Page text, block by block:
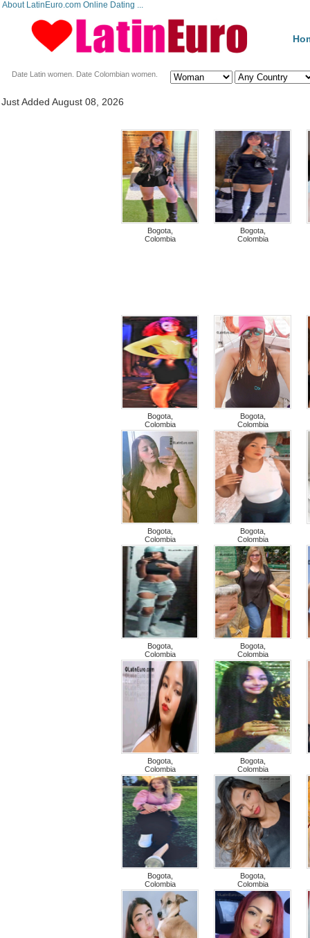
About LatinEuro.com Online Dating ...
Date Latin women. Date Colombian women.
Just Added August 08, 2026
Bogota,
Colombia
Bogota,
Colombia
Bogota,
Colombia
Bogota,
Colombia
Bogota,
Colombia
Bogota,
Colombia
Bogota,
Colombia
Bogota,
Colombia
Bogota,
Colombia
Bogota,
Colombia
Bogota,
Colombia
Bogota,
Colombia